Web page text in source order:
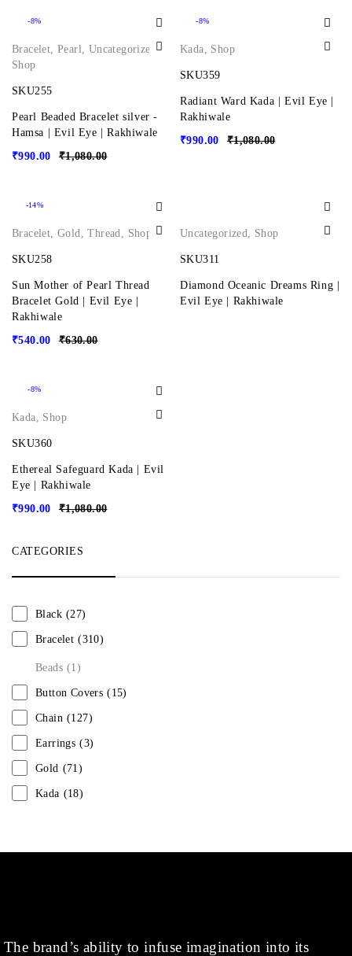
-8%
Bracelet ,Pearl Uncategorized,
Shop
SKU255
Pearl Beaded Bracelet silver -
Hamsa | Evil Eye | Rakhiwale
₹1,080.00
₹990.00
-8%
Kada Shop
SKU359
Radiant Ward Kada | Evil Eye |
Rakhiwale
₹1,080.00
₹990.00
-14%
Bracelet ,Gold ,Thread Shop
SKU258
Sun Mother of Pearl Thread
Bracelet Gold | Evil Eye |
Rakhiwale
₹630.00
₹540.00
Uncategorized Shop
SKU311
Diamond Oceanic Dreams Ring |
Evil Eye | Rakhiwale
-8%
Kada Shop
SKU360
Ethereal Safeguard Kada | Evil
Eye | Rakhiwale
₹1,080.00
₹990.00
CATEGORIES
Black (27)
Bracelet (310)
Beads (1)
Button Covers (15)
Chain (127)
Earrings (3)
Gold (71)
Kada (18)
Kids (1)
The brand’s ability to infuse imagination into its